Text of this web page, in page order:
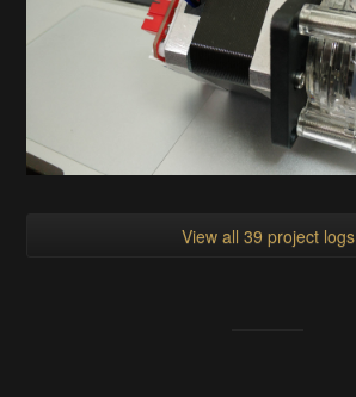
View all 39 project logs